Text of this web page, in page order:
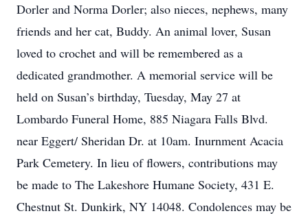
Dorler and Norma Dorler; also nieces, nephews, many
friends and her cat, Buddy. An animal lover, Susan
loved to crochet and will be remembered as a
dedicated grandmother. A memorial service will be
held on Susan’s birthday, Tuesday, May 27 at
Lombardo Funeral Home, 885 Niagara Falls Blvd.
near Eggert/ Sheridan Dr. at 10am. Inurnment Acacia
Park Cemetery. In lieu of flowers, contributions may
be made to The Lakeshore Humane Society, 431 E.
Chestnut St. Dunkirk, NY 14048. Condolences may be